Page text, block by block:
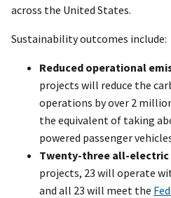
across the United States.
Sustainability outcomes include:
Reduced operational
projects will reduce the
operations by over 2
the equivalent of taking
powered passenger
Twenty-three all-electric
projects, 23 will operate
and all 23 will meet the